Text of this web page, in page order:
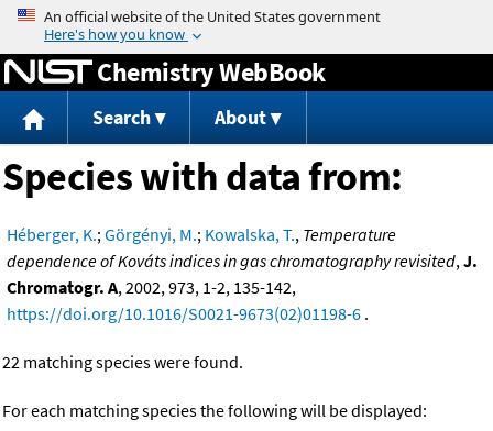
Jump to content
Chemistry WebBook
Search About
Species with data from:
Héberger, K.;Görgényi, M.; Kowalska, T., Temperature
dependence of Kováts indices in gas chromatography revisited,J.
Chromatogr. A, 2002, 973, 1-2, 135-142,
https://doi.org/10.1016/S0021-9673(02)01198-6 .
22 matching species were found.
For each matching species the following will be displayed: